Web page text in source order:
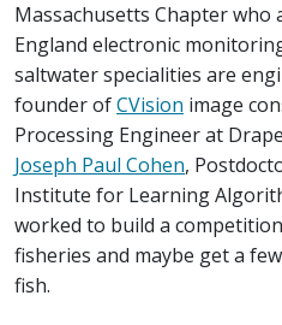
Massachusetts Chapter who
England electronic
saltwater specialities are
founder ofCVision image
Processing Engineer at
Joseph Paul Cohen,
Institute for Learning
worked to build a
fisheries and maybe get a
fish.